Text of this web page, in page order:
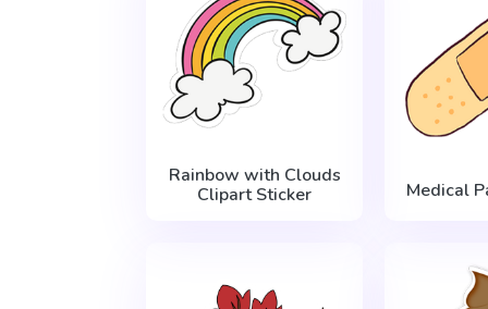
Rainbow with Clouds
Clipart Sticker
Medical